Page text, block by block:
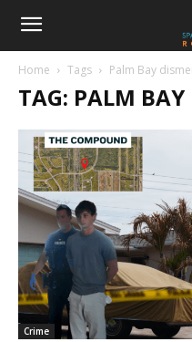
Home Tags Palm Bay
TAG: PALM
Crime